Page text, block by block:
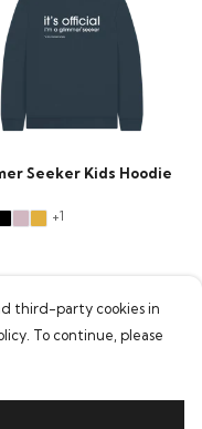
Seeker Kids Hoodie
+1
third-party cookies in
To continue, please